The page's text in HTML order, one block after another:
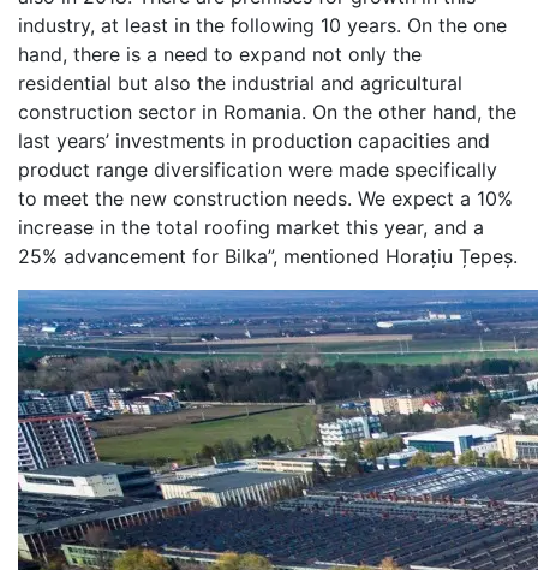
industry, at least in the following 10 years. On the one
hand, there is a need to expand not only the
residential but also the industrial and agricultural
construction sector in Romania. On the other hand, the
last years’ investments in production capacities and
product range diversification were made specifically
to meet the new construction needs. We expect a 10%
increase in the total roofing market this year, and a
25% advancement for Bilka”, mentioned Horațiu Țepeș.